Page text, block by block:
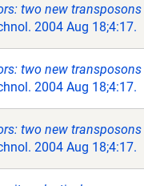
two new
2004 Aug 18;4:17.
two new
2004 Aug 18;4:17.
two new
2004 Aug 18;4:17.